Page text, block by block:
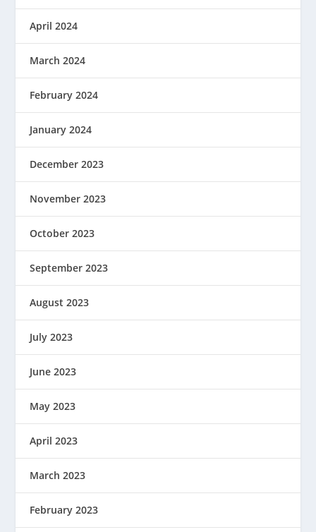
April 2024
March 2024
February 2024
January 2024
December 2023
November 2023
October 2023
September 2023
August 2023
July 2023
June 2023
May 2023
April 2023
March 2023
February 2023